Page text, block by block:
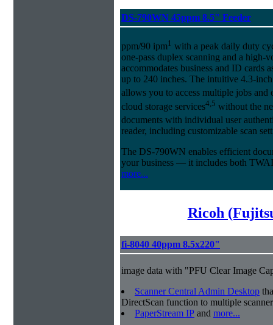
DS-790WN 45ppm 8.5" Feeder
ppm/90 ipm1 with a peak daily duty
one-pass duplex scanning and a high-
accommodates business and ID cards
up to 240 inches. The intuitive 4.3-
allows you to access multiple jobs
cloud storage services4,5 without the
documents with individual user
reader, including customizable scan
The DS-790WN enables efficient
your business — it includes both
more...
Ricoh
fi-8040 40ppm 8.5x220"
image data with "PFU Clear Image
Scanner Central Admin Desktop
DirectScan function to multiple
PaperStream IP and more...